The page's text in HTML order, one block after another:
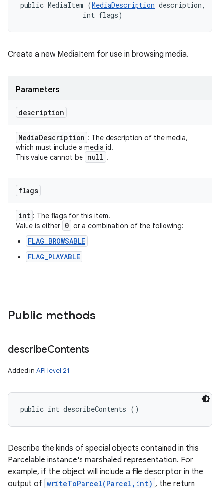
public MediaItem (MediaDescription description,
                int flags)
Create a new MediaItem for use in browsing media.
Parameters
description
MediaDescription : The description of the media,
which must include a media id.
This value cannot be null .
flags
int : The flags for this item.
Value is either 0 or a combination of the following:
FLAG_BROWSABLE
FLAG_PLAYABLE
Public methods
describeContents
Added in API level 21
public int describeContents ()
Describe the kinds of special objects contained in this
Parcelable instance's marshaled representation. For
example, if the object will include a file descriptor in the
output of writeToParcel(Parcel,int) , the return